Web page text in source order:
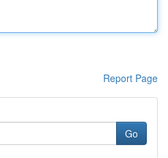
Report Page
Go